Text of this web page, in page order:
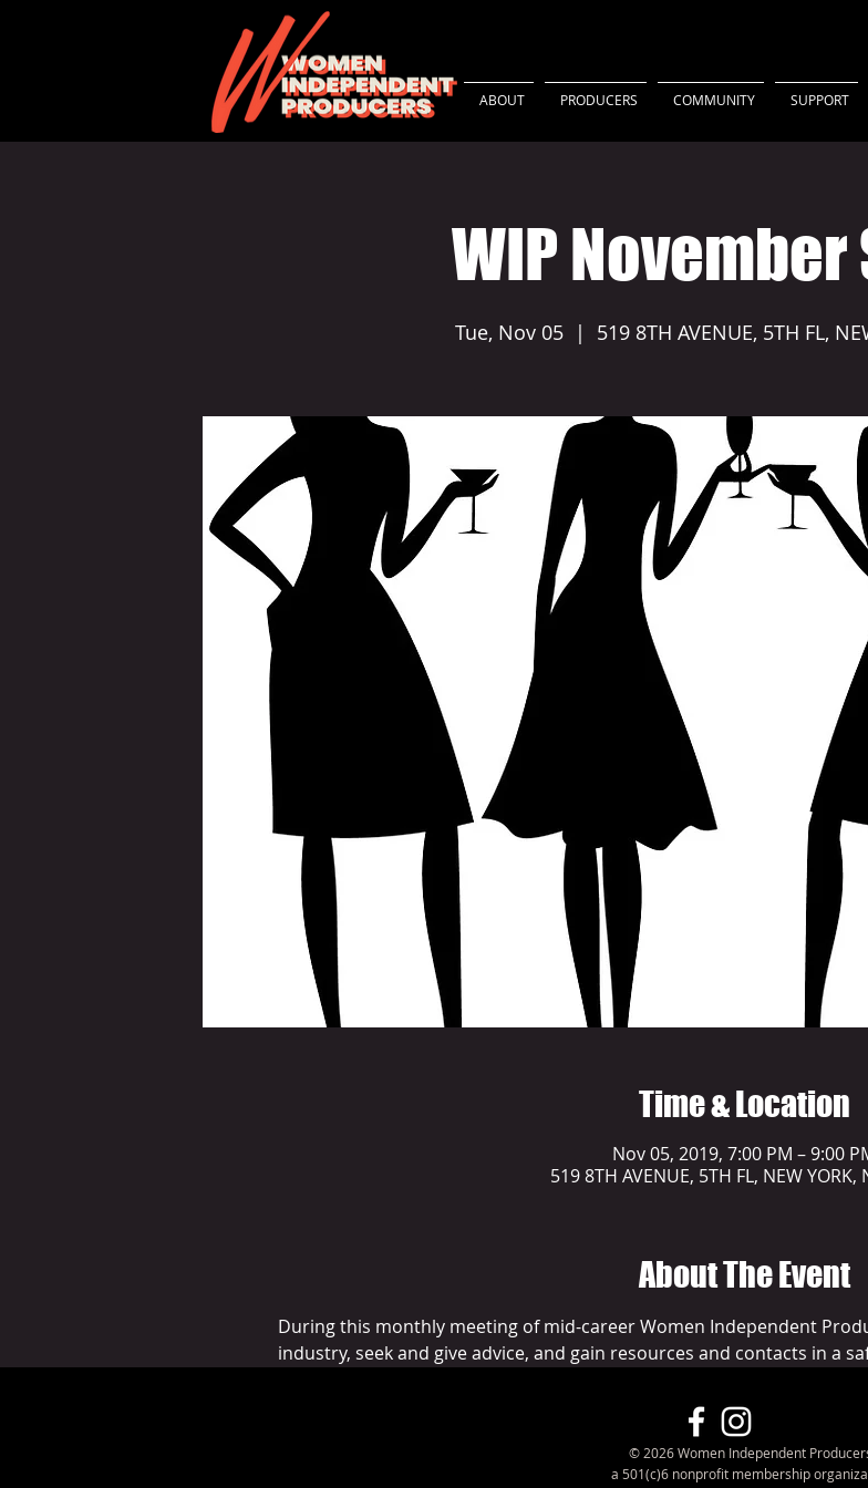
ABOUT PRODUCERS COMMUNITY SUPPORT
WIP
Tue, Nov 05
  |
519 8TH AVENUE, 5TH FL,
Time & Location
Nov 05, 2019, 7:00 PM – 9:00
519 8TH AVENUE, 5TH FL, NEW YORK,
About The Event
During this monthly meeting of mid-career Women Independent
industry, seek and give advice, and gain resources and contacts in a
© 2026 Women Independent
a 501(c)6 nonprofit membership